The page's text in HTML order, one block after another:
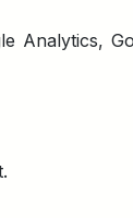
Analytics,